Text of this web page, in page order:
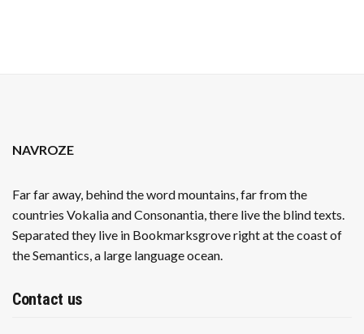
NAVROZE
Far far away, behind the word mountains, far from the
countries Vokalia and Consonantia, there live the blind texts.
Separated they live in Bookmarksgrove right at the coast of
the Semantics, a large language ocean.
Contact us